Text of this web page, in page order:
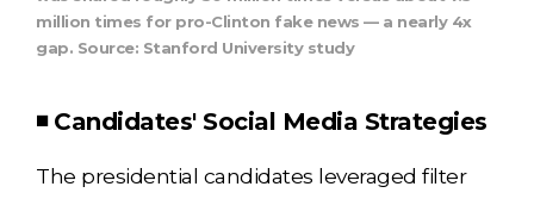
million times for pro-Clinton fake news — a nearly 4x
gap. Source: Stanford University study
◾ Candidates' Social Media Strategies
The presidential candidates leveraged filter